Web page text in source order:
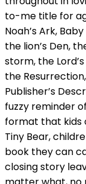
to-me title for
Noah’s Ark,
the lion’s Den,
storm, the
the
Publisher’s
fuzzy reminder
format that kids
Tiny Bear,
book they can
closing story